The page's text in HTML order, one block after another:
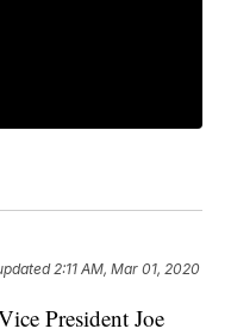
2:11 AM, Mar 01, 2020
President Joe